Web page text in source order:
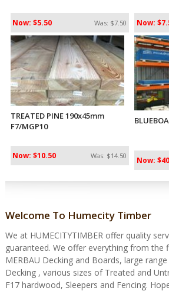
Was: $7.50
Now: $5.50 Now:
TREATED PINE 190x45mm
F7/MGP10
Was: $14.50
Now: $10.50 Now:
Welcome To Humecity Timber
We at HUMECITYTIMBER offer quality
guaranteed. We offer everything from the
MERBAU Decking and Boards, large
Decking , various sizes of Treated and
F17 hardwood, Sleepers and Fencing.